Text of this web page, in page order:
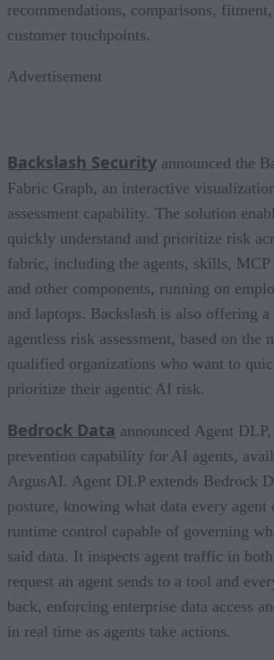
recommendations, comparisons,
customer touchpoints.
Advertisement
Backslash Security announced the
Fabric Graph, an interactive
assessment capability. The solution
quickly understand and prioritize risk
fabric, including the agents, skills, MCP
and other components, running on
and laptops. Backslash is also offering
agentless risk assessment, based on the
qualified organizations who want to
prioritize their agentic AI risk.
Bedrock Data announced Agent
prevention capability for AI agents,
ArgusAI. Agent DLP extends Bedrock
posture, knowing what data every agent
runtime control capable of governing
said data. It inspects agent traffic in
request an agent sends to a tool and
back, enforcing enterprise data access
in real time as agents take actions.